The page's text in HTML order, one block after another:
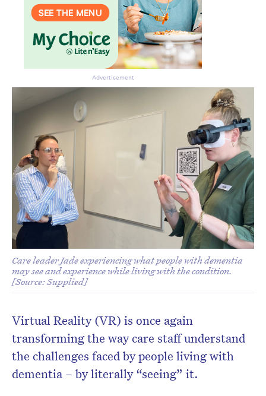
Care leader Jade experiencing what people with dementia
may see and experience while living with the condition.
[Source: Supplied]
Virtual Reality (VR) is once again
transforming the way care staff understand
the challenges faced by people living with
dementia – by literally “seeing” it.
Advertisement
Don’t miss the next edition.
Subscribe to the HelloCare
newsletter.